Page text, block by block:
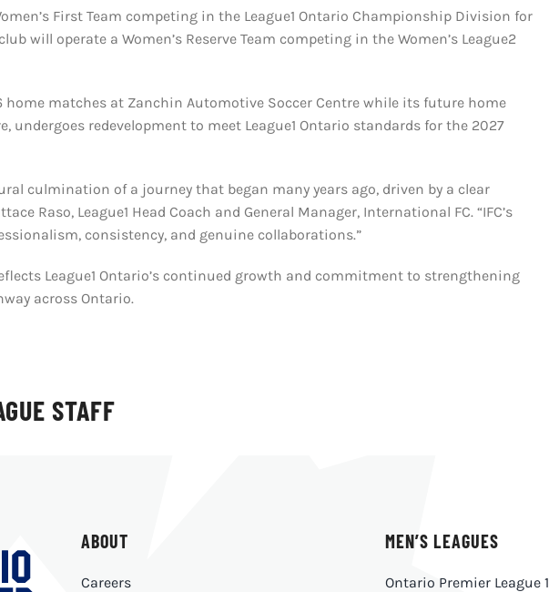
First Team competing in the League1 Ontario Championship Division for
will operate a Women’s Reserve Team competing in the Women’s League2
matches at Zanchin Automotive Soccer Centre while its future home
undergoes redevelopment to meet League1 Ontario standards for the 2027
culmination of a journey that began many years ago, driven by a clear
Raso, League1 Head Coach and General Manager, International FC. “IFC’s
consistency, and genuine collaborations.”
League1 Ontario’s continued growth and commitment to strengthening
across Ontario.
STAFF
ABOUT
Careers
MEN’S LEAGUES
Ontario Premier League 1